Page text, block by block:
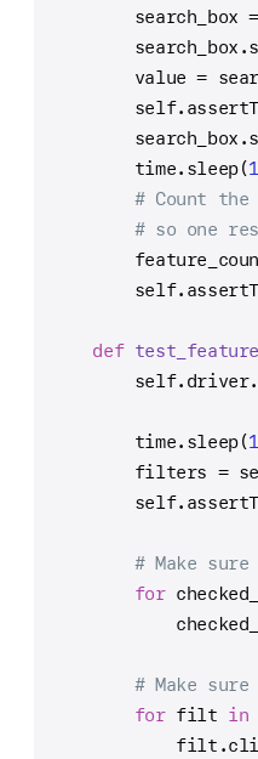
        search_box =
value =
self
        time.sleep(
1
# Count
# so one
self
def
self
        time.sleep(
1
        filters =
self
# Make
for
# Make
for filt in